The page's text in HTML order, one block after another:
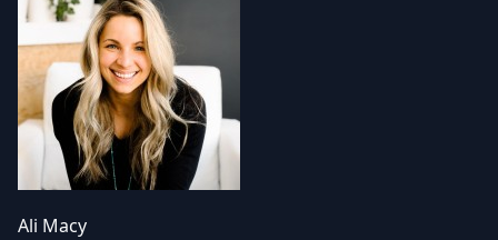
Ali Macy